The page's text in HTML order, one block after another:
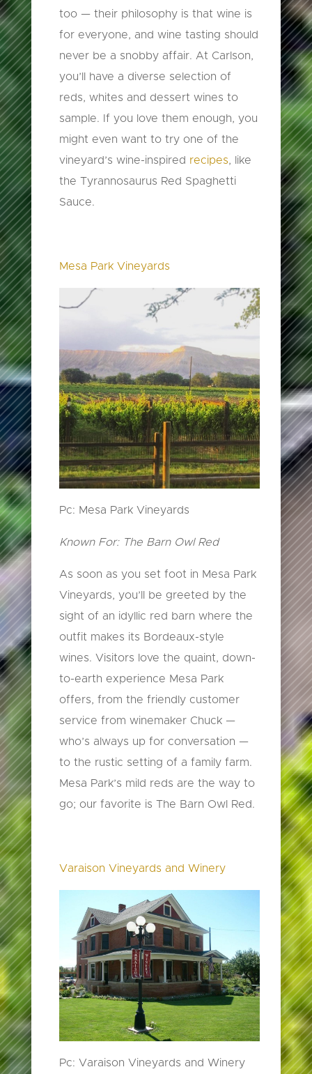
too — their philosophy is that wine is
for everyone, and wine tasting should
never be a snobby affair. At Carlson,
you’ll have a diverse selection of
reds, whites and dessert wines to
sample. If you love them enough, you
might even want to try one of the
vineyard’s wine-inspired recipes, like
the Tyrannosaurus Red Spaghetti
Sauce.
Mesa Park Vineyards
Pc: Mesa Park Vineyards
Known For: The Barn Owl Red
As soon as you set foot in Mesa Park
Vineyards, you’ll be greeted by the
sight of an idyllic red barn where the
outfit makes its Bordeaux-style
wines. Visitors love the quaint, down-
to-earth experience Mesa Park
offers, from the friendly customer
service from winemaker Chuck —
who’s always up for conversation —
to the rustic setting of a family farm.
Mesa Park’s mild reds are the way to
go; our favorite is The Barn Owl Red.
Varaison Vineyards and Winery
Pc: Varaison Vineyards and Winery